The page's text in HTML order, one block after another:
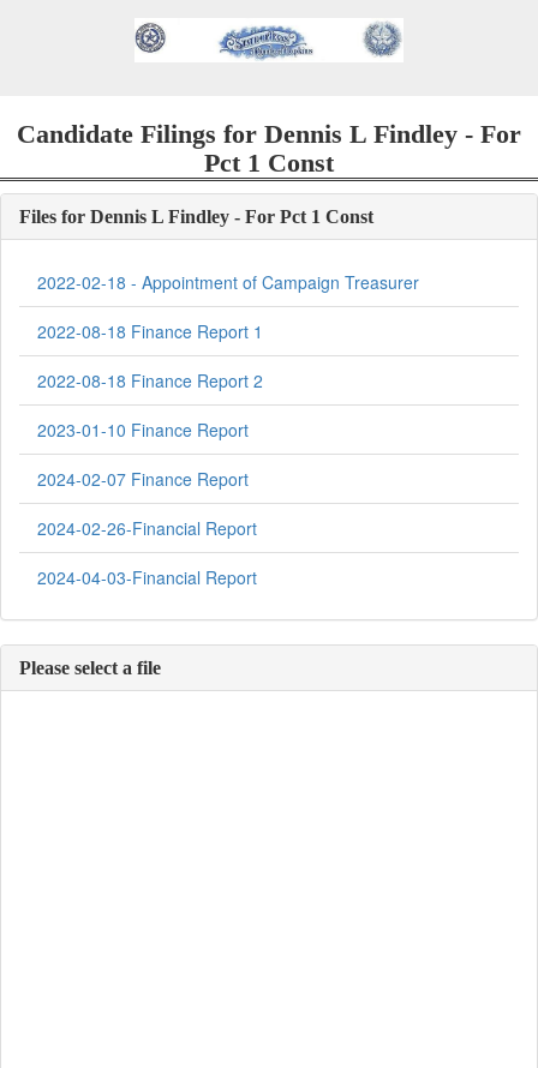
Candidate Filings for Dennis L Findley - For
Pct 1 Const
Files for Dennis L Findley - For Pct 1 Const
2022-02-18 - Appointment of Campaign Treasurer
2022-08-18 Finance Report 1
2022-08-18 Finance Report 2
2023-01-10 Finance Report
2024-02-07 Finance Report
2024-02-26-Financial Report
2024-04-03-Financial Report
Please select a file